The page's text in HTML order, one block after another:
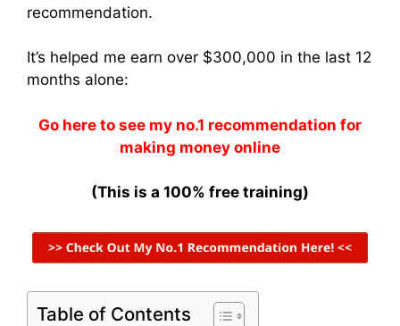
recommendation.
It’s helped me earn over $300,000 in the last 12
months alone:
Go here to see my no.1 recommendation for
making money online
(This is a 100% free training)
Table of Contents